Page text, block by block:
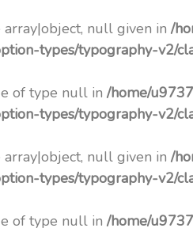
null given in /
types/typography-v2/
of type null in /home/
types/typography-v2/
null given in /
types/typography-v2/
of type null in /home/